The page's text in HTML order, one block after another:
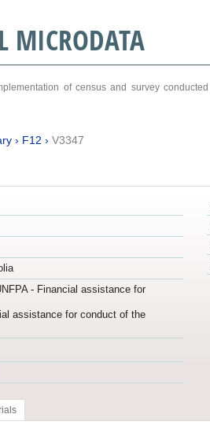
MICRODATA
of census and survey
› F12 › V3347
- Financial assistance for
assistance for conduct of the